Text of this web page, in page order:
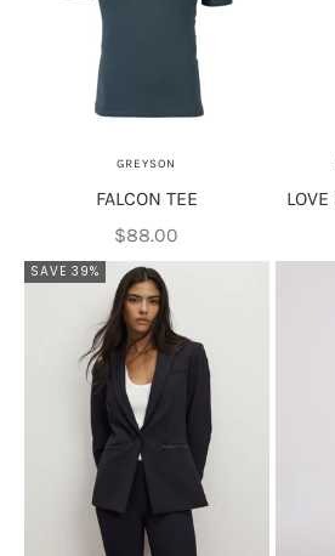
GREYSON
FALCON TEE
Sale price
$88.00
SAVE 39%